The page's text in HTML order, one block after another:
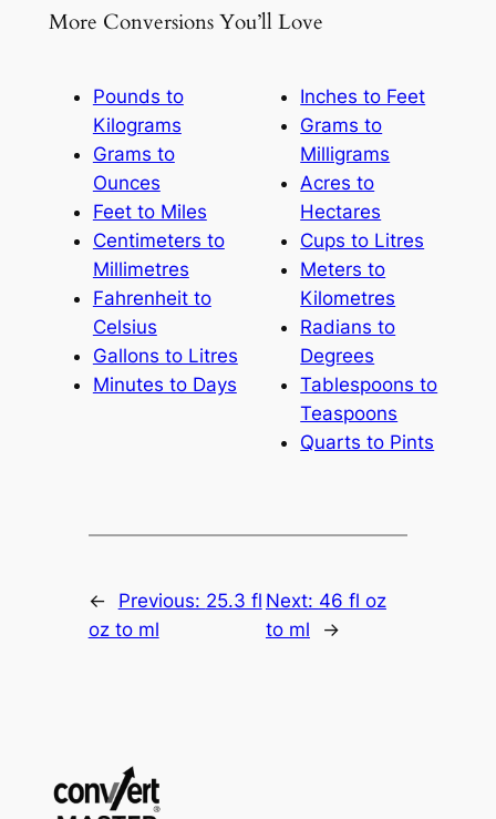
More Conversions You’ll Love
Pounds to
Kilograms
Grams to
Ounces
Feet to Miles
Centimeters to
Millimetres
Fahrenheit to
Celsius
Gallons to Litres
Minutes to Days
Inches to Feet
Grams to
Milligrams
Acres to
Hectares
Cups to Litres
Meters to
Kilometres
Radians to
Degrees
Tablespoons to
Teaspoons
Quarts to Pints
← Previous: 25.3 fl
oz to ml
Next: 46 fl oz
to ml
→